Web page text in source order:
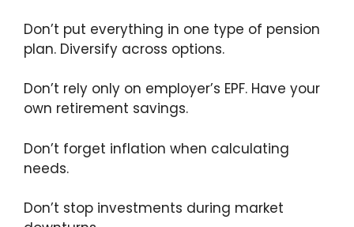
Don’t put everything in one type of pension
plan. Diversify across options.
Don’t rely only on employer’s EPF. Have your
own retirement savings.
Don’t forget inflation when calculating
needs.
Don’t stop investments during market